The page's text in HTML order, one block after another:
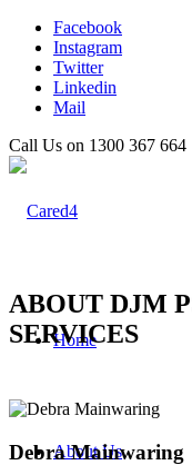
Facebook
Instagram
Twitter
Linkedin
Mail
Call Us on 1300 367 664
Home
About Us
ABOUT DJM
SERVICES
Debra Mainwaring